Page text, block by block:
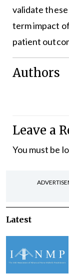
validate
term impact
patient
Authors
Leave a
You must be
Latest